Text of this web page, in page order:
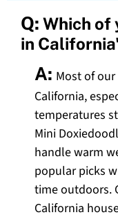
Q: Which of
in
A: Most of
California,
temperatures
Mini
handle warm
popular picks
time outdoors.
California